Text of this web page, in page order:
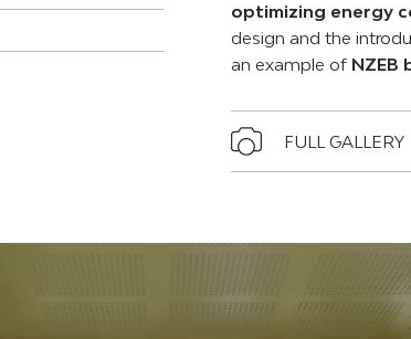
optimizing energy
design and the
an example of NZEB
FULL GALLERY